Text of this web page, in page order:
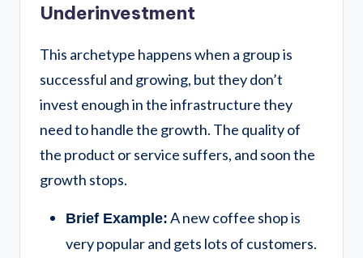
Underinvestment
This archetype happens when a group is
successful and growing, but they don’t
invest enough in the infrastructure they
need to handle the growth. The quality of
the product or service suffers, and soon the
growth stops.
Brief Example: A new coffee shop is
very popular and gets lots of customers.